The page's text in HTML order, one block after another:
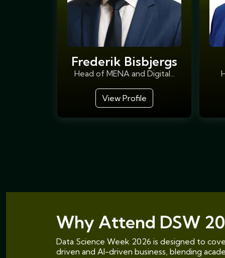
Frederik Bisbjergs
Head of MENA and Digital...
View Profile
Why Attend DSW
Data Science Week 2026 is designed to
driven and AI-driven business, blending